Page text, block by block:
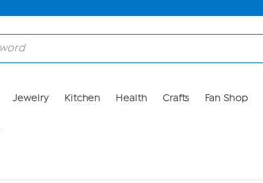
Jewelry Kitchen Health Crafts Fan Shop